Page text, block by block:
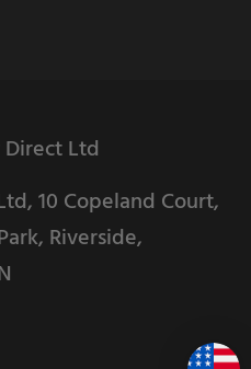
Ltd
10 Copeland Court,
Riverside,